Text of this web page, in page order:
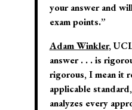
your answer and
exam points.”
Adam Winkler,
answer . . . is
rigorous, I mean it
applicable
analyzes every